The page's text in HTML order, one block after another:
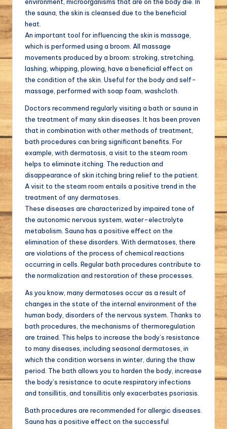
the sauna, the skin is cleansed due to the beneficial
heat.
An important tool for influencing the skin is massage,
which is performed using a broom. All massage
movements produced by a broom: stroking, stretching,
lashing, whipping, plowing, have a beneficial effect on
the condition of the skin. Useful for the body and self-
massage, performed with soap foam, washcloth.
Doctors recommend regularly visiting a bath or sauna in
the treatment of many skin diseases. It has been proven
that in combination with other methods of treatment,
bath procedures can bring significant benefits. For
example, with dermatosis, a visit to the steam room
helps to eliminate itching. The reduction and
disappearance of skin itching bring relief to the patient.
A visit to the steam room entails a positive trend in the
treatment of any dermatoses.
These diseases are characterized by impaired tone of
the autonomic nervous system, water-electrolyte
metabolism. Sauna has a positive effect on the
elimination of these disorders. With dermatoses, there
are violations of the process of chemical reactions
occurring in cells. Regular bath procedures contribute to
the normalization and restoration of these processes.
As you know, many dermatoses occur as a result of
changes in the state of the internal environment of the
human body, disorders of the nervous system. Thanks to
bath procedures, the mechanisms of thermoregulation
are trained. This helps to increase the body’s resistance
to many diseases, including seasonal dermatoses, in
which the condition worsens in winter, during the thaw
period. The bath allows you to harden the body, increase
the body’s resistance to acute respiratory infections
and tonsillitis, and tonsillitis only exacerbates psoriasis.
Bath procedures are recommended for allergic diseases.
Sauna has a positive effect on the successful